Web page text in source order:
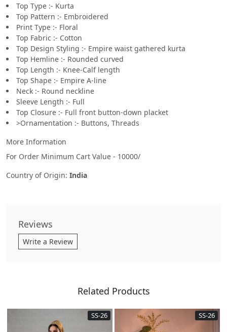
Top Type :- Kurta
Top Pattern :- Embroidered
Print Type :- Floral
Top Fabric :- Cotton
Top Design Styling :- Empire waist gathered kurta
Top Hemline :- Rounded curved
Top Length :- Knee-Calf length
Top Shape :- Empire A-line
Neck :- Round neckline
Sleeve Length :- Full
Top Closure :- Full front button-down placket
>Ornamentation :- Buttons, Threads
More Information
For Order Minimum Cart Value - 10000/
Country of Origin: India
Reviews
Write a Review
Related Products
SS-26 SS-26